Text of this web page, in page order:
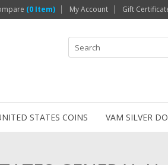
(0 Item) My Account Gift
STATES COINS VAM SILVER